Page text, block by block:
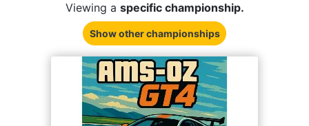
Viewing a specific championship.
Show other championships